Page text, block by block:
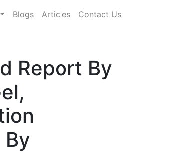
Blogs Articles Contact Us
Report By